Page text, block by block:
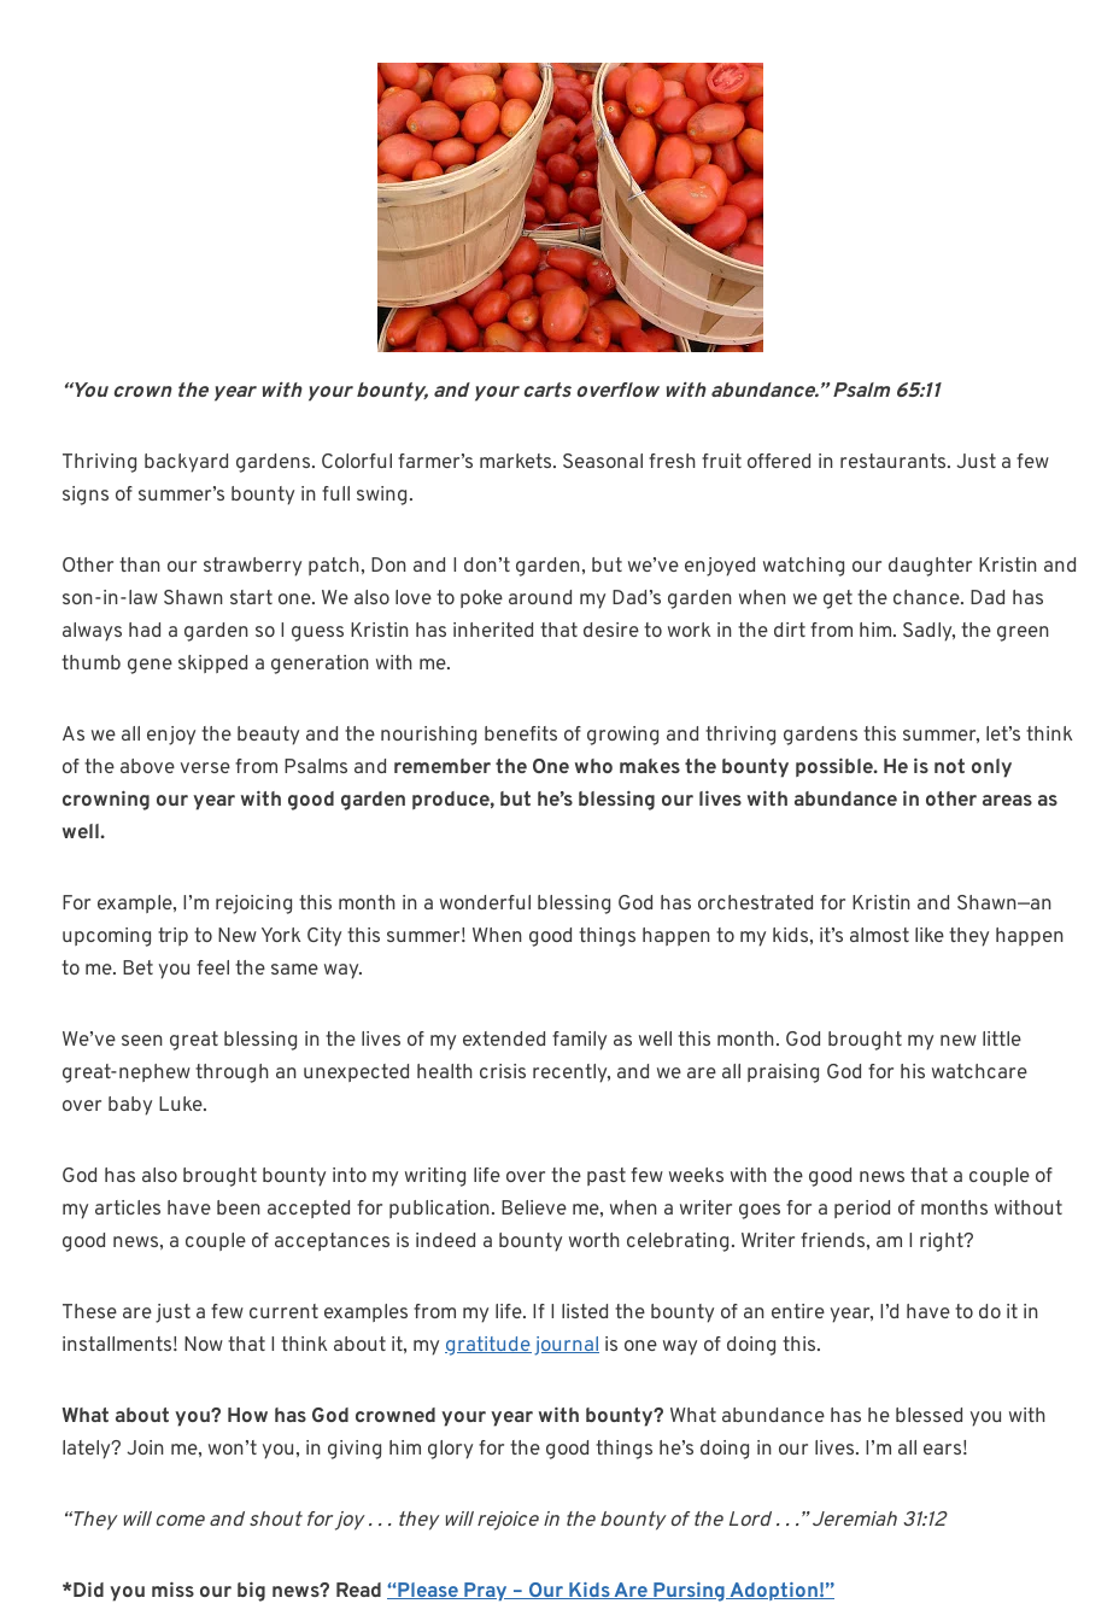
“You crown the year with your bounty, and your carts overflow with abundance.” Psalm 65:11
Thriving backyard gardens. Colorful farmer’s markets. Seasonal fresh fruit offered in restaurants. Just a few
signs of summer’s bounty in full swing.
Other than our strawberry patch, Don and I don’t garden, but we’ve enjoyed watching our daughter Kristin and
son-in-law Shawn start one. We also love to poke around my Dad’s garden when we get the chance. Dad has
always had a garden so I guess Kristin has inherited that desire to work in the dirt from him. Sadly, the green
thumb gene skipped a generation with me.
As we all enjoy the beauty and the nourishing benefits of growing and thriving gardens this summer, let’s think
of the above verse from Psalms and remember the One who makes the bounty possible. He is not only
crowning our year with good garden produce, but he’s blessing our lives with abundance in other areas as
well.
For example, I’m rejoicing this month in a wonderful blessing God has orchestrated for Kristin and Shawn—an
upcoming trip to New York City this summer! When good things happen to my kids, it’s almost like they happen
to me. Bet you feel the same way.
We’ve seen great blessing in the lives of my extended family as well this month. God brought my new little
great-nephew through an unexpected health crisis recently, and we are all praising God for his watchcare
over baby Luke.
God has also brought bounty into my writing life over the past few weeks with the good news that a couple of
my articles have been accepted for publication. Believe me, when a writer goes for a period of months without
good news, a couple of acceptances is indeed a bounty worth celebrating. Writer friends, am I right?
These are just a few current examples from my life. If I listed the bounty of an entire year, I’d have to do it in
installments! Now that I think about it, mygratitude journal is one way of doing this.
What about you? How has God crowned your year with bounty? What abundance has he blessed you with
lately? Join me, won’t you, in giving him glory for the good things he’s doing in our lives. I’m all ears!
“They will come and shout for joy . . . they will rejoice in the bounty of the Lord . . .” Jeremiah 31:12
*Did you miss our big news? Read “Please Pray – Our Kids Are Pursing Adoption!”